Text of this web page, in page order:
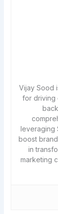
Vijay Sood
for driving
leveraging
boost
in
marketing